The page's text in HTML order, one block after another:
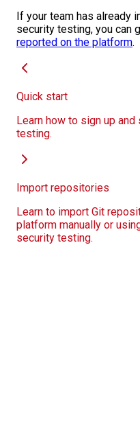
If your team has already
security testing, you can
reported on the platform.
Quick start
Learn how to sign up
testing.
Import repositories
Learn to import Git
platform manually or
security testing.